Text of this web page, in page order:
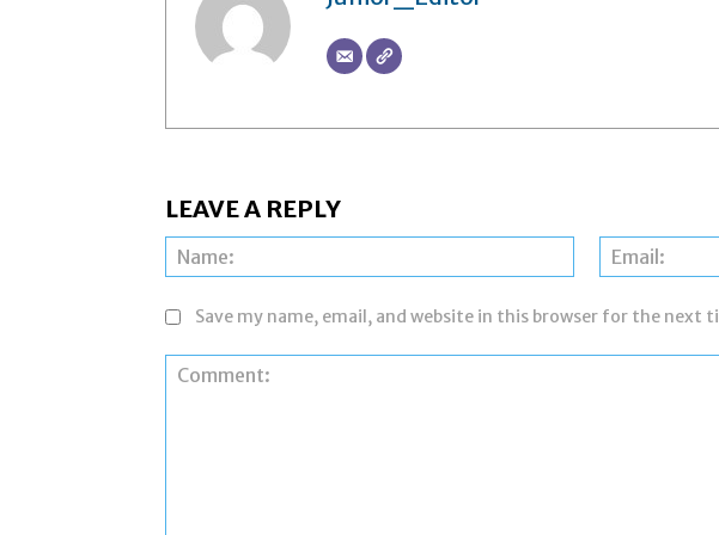
LEAVE A REPLY
Name:
Save my name, email, and website in this browser for the next